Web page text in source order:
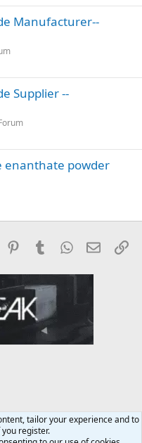
Manufacturer--
Supplier --
enanthate powder
Reddit PinterestTumblrWhatsApp
Email
tailor your experience and to
register.